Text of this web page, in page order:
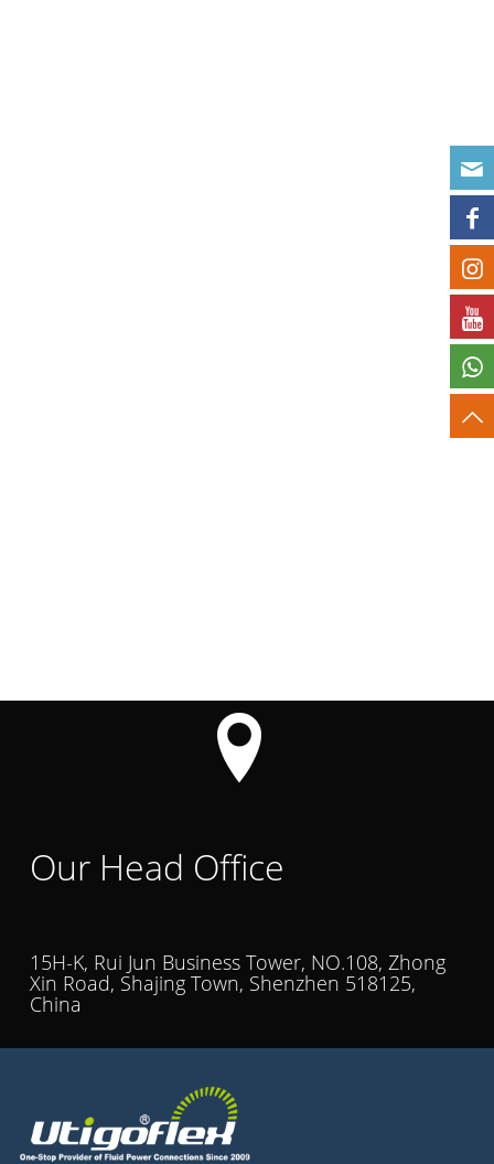
Our Head Office
15H-K, Rui Jun Business Tower, NO.108, Zhong
Xin Road, Shajing Town, Shenzhen 518125,
China